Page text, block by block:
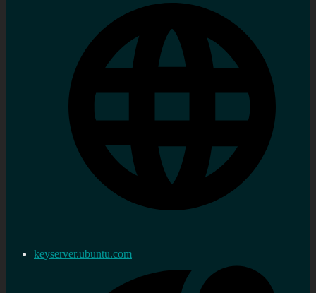
keyserver.ubuntu.com